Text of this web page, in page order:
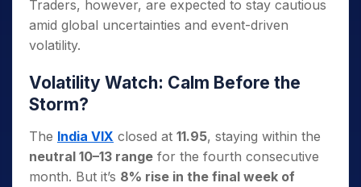
Traders, however, are expected to stay cautious
amid global uncertainties and event-driven
volatility.
Volatility Watch: Calm Before the
Storm?
The India VIX closed at 11.95, staying within the
neutral 10–13 range for the fourth consecutive
month. But it’s 8% rise in the final week of